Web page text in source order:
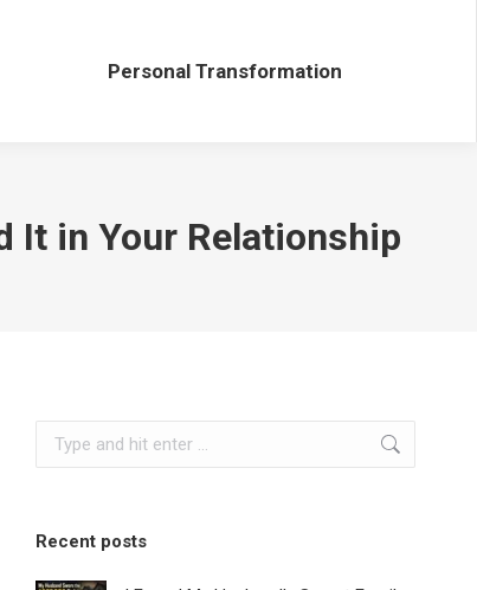
Personal Transformation
It in Your Relationship
Search:
Recent posts